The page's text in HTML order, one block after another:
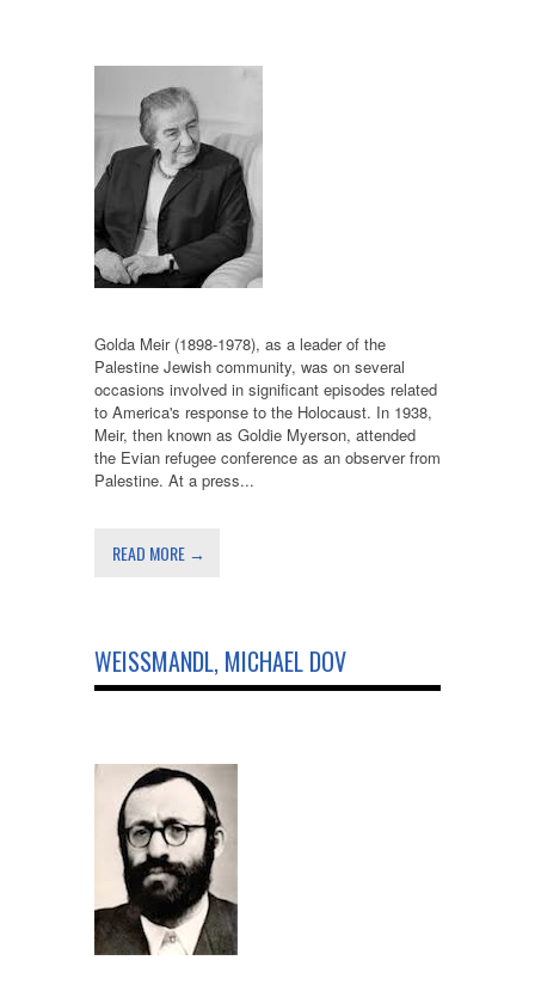
Golda Meir (1898-1978), as a leader of the
Palestine Jewish community, was on several
occasions involved in significant episodes related
to America's response to the Holocaust. In 1938,
Meir, then known as Goldie Myerson, attended
the Evian refugee conference as an observer from
Palestine. At a press...
READ MORE →
WEISSMANDL, MICHAEL DOV